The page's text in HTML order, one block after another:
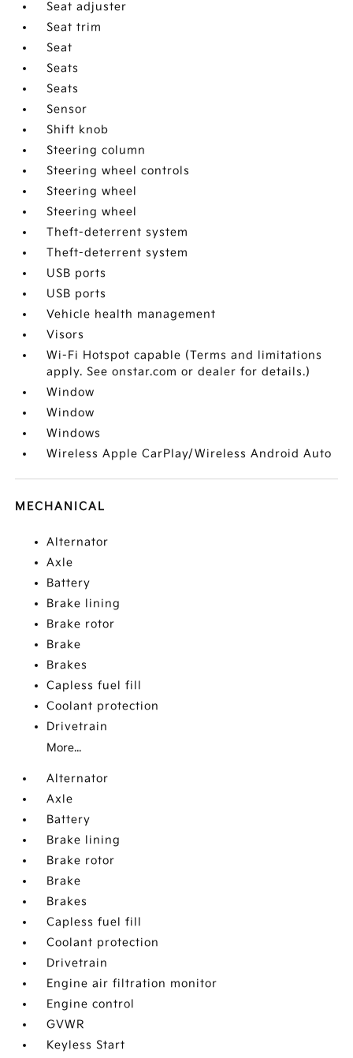
Seat adjuster
Seat trim
Seat
Seats
Seats
Sensor
Shift knob
Steering column
Steering wheel controls
Steering wheel
Steering wheel
Theft-deterrent system
Theft-deterrent system
USB ports
USB ports
Vehicle health management
Visors
Wi-Fi Hotspot capable (Terms and limitations
apply. See onstar.com or dealer for details.)
Window
Window
Windows
Wireless Apple CarPlay/Wireless Android Auto
MECHANICAL
Alternator
Axle
Battery
Brake lining
Brake rotor
Brake
Brakes
Capless fuel fill
Coolant protection
Drivetrain
More...
Alternator
Axle
Battery
Brake lining
Brake rotor
Brake
Brakes
Capless fuel fill
Coolant protection
Drivetrain
Engine air filtration monitor
Engine control
GVWR
Keyless Start